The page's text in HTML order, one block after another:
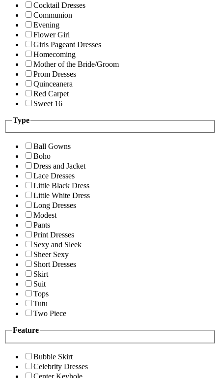
Cocktail Dresses
Communion
Evening
Flower Girl
Girls Pageant Dresses
Homecoming
Mother of the Bride/Groom
Prom Dresses
Quinceanera
Red Carpet
Sweet 16
Type
Ball Gowns
Boho
Dress and Jacket
Lace Dresses
Little Black Dress
Little White Dress
Long Dresses
Modest
Pants
Print Dresses
Sexy and Sleek
Sheer Sexy
Short Dresses
Skirt
Suit
Tops
Tutu
Two Piece
Feature
Bubble Skirt
Celebrity Dresses
Center Keyhole